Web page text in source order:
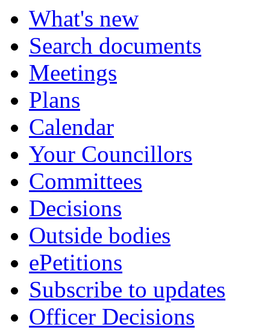
What's new
Search documents
Meetings
Plans
Calendar
Your Councillors
Committees
Decisions
Outside bodies
ePetitions
Subscribe to updates
Officer Decisions